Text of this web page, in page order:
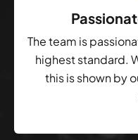
The team is
highest standard.
this is shown by